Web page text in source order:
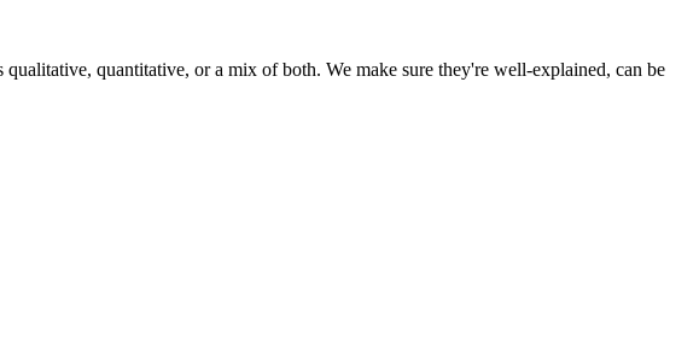
quantitative, or a mix of both. We make sure they're well-explained, can be